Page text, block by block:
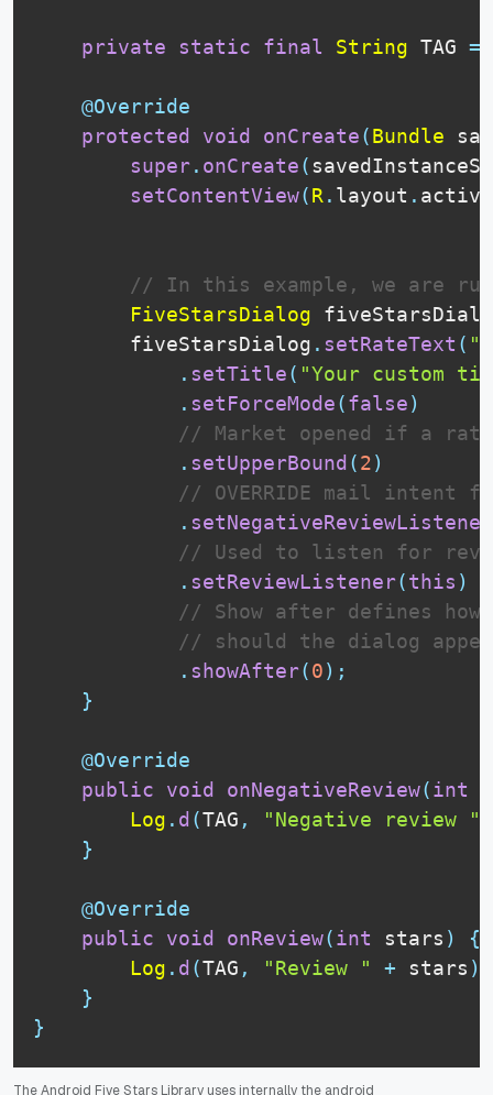
private static final String TAG =
@Override
protected
void onCreate(Bundle
super. onCreate(
setContentView(R . layout .
// In this example, we are
FiveStarsDialog
        fiveStarsDialog
. setRateText (
. setTitle( "Your custom
. setForceMode(false)
// Market opened if a
. setUpperBound (2)
// OVERRIDE mail intent
. setNegativeReviewListener
// Used to listen for
. setReviewListener(this )
// Show after defines
// should the dialog
. showAfter(0) ;
}
@Override
public
void onNegativeReview(int
Log . d (TAG ,
"Negative review "
}
@Override
public
void onReview(int stars )
{
Log . d (TAG , "Review " + stars )
}
}
The Android Five Stars Library uses internally the android